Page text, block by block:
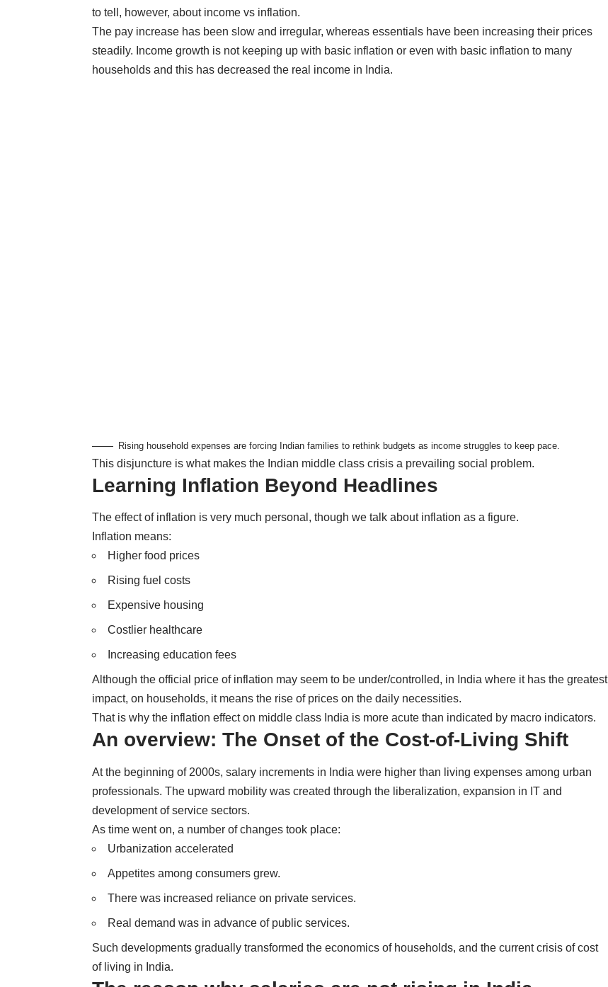
to tell, however, about income vs inflation.
The pay increase has been slow and irregular, whereas essentials have been increasing their prices
steadily. Income growth is not keeping up with basic inflation or even with basic inflation to many
households and this has decreased the real income in India.
Rising household expenses are forcing Indian families to rethink budgets as income struggles to keep pace.
This disjuncture is what makes the Indian middle class crisis a prevailing social problem.
Learning Inflation Beyond Headlines
The effect of inflation is very much personal, though we talk about inflation as a figure.
Inflation means:
Higher food prices
Rising fuel costs
Expensive housing
Costlier healthcare
Increasing education fees
Although the official price of inflation may seem to be under/controlled, in India where it has the greatest
impact, on households, it means the rise of prices on the daily necessities.
That is why the inflation effect on middle class India is more acute than indicated by macro indicators.
An overview: The Onset of the Cost-of-Living Shift
At the beginning of 2000s, salary increments in India were higher than living expenses among urban
professionals. The upward mobility was created through the liberalization, expansion in IT and
development of service sectors.
As time went on, a number of changes took place:
Urbanization accelerated
Appetites among consumers grew.
There was increased reliance on private services.
Real demand was in advance of public services.
Such developments gradually transformed the economics of households, and the current crisis of cost
of living in India.